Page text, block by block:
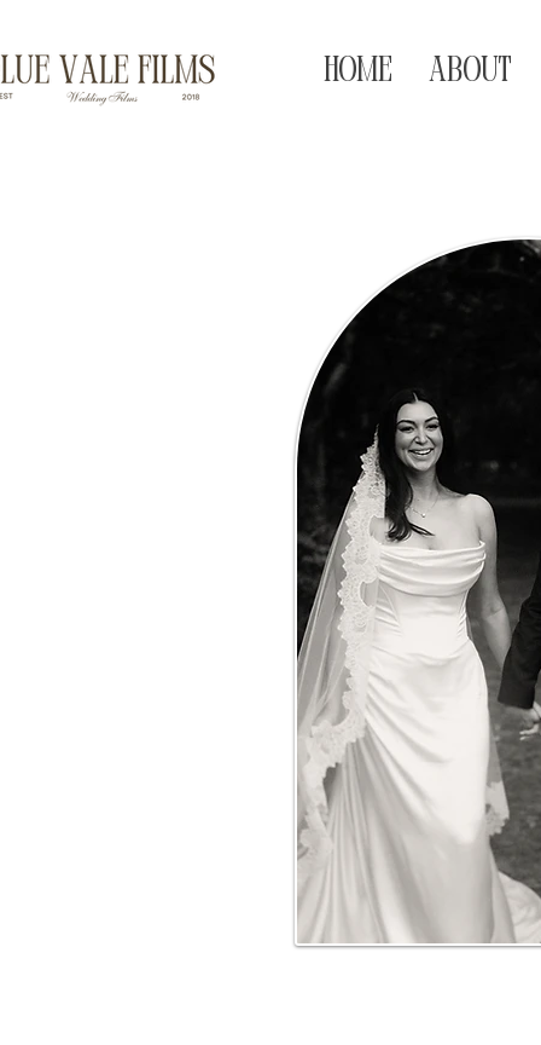
HOME ABOUT